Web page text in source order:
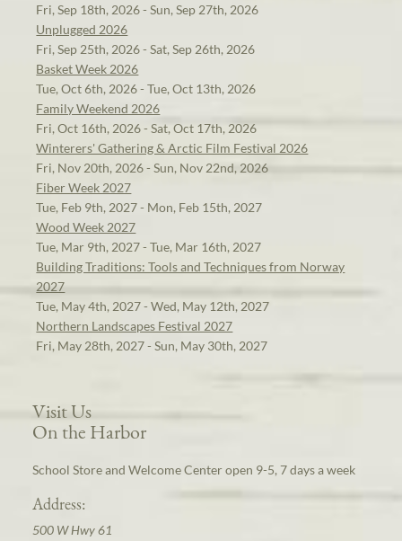
Fri, Sep 18th, 2026 - Sun, Sep 27th, 2026
Unplugged 2026
Fri, Sep 25th, 2026 - Sat, Sep 26th, 2026
Basket Week 2026
Tue, Oct 6th, 2026 - Tue, Oct 13th, 2026
Family Weekend 2026
Fri, Oct 16th, 2026 - Sat, Oct 17th, 2026
Winterers' Gathering & Arctic Film Festival 2026
Fri, Nov 20th, 2026 - Sun, Nov 22nd, 2026
Fiber Week 2027
Tue, Feb 9th, 2027 - Mon, Feb 15th, 2027
Wood Week 2027
Tue, Mar 9th, 2027 - Tue, Mar 16th, 2027
Building Traditions: Tools and Techniques from Norway
2027
Tue, May 4th, 2027 - Wed, May 12th, 2027
Northern Landscapes Festival 2027
Fri, May 28th, 2027 - Sun, May 30th, 2027
Visit Us
On the Harbor
School Store and Welcome Center open 9-5, 7 days a week
Address:
500 W Hwy 61